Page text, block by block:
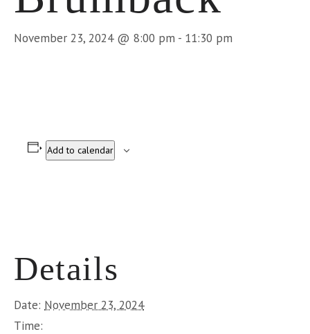
November 23, 2024 @ 8:00 pm - 11:30 pm
Add to calendar
Details
Date: November 23, 2024
Time: